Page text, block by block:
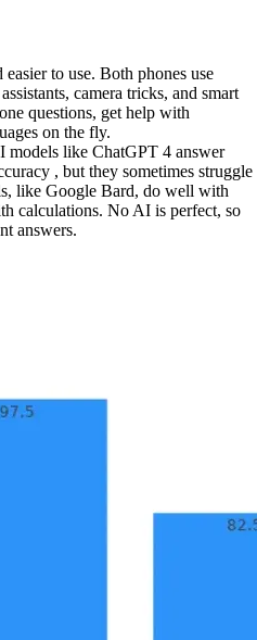
to use. Both phones use
camera tricks, and smart
questions, get help with
on the fly.
models like ChatGPT 4 answer
, but they sometimes struggle
like Google Bard, do well with
calculations. No AI is perfect, so
answers.